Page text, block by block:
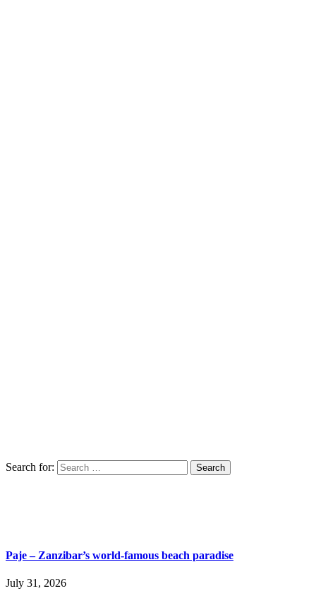
Search for:
Paje – Zanzibar’s world-famous beach paradise
July 31, 2026